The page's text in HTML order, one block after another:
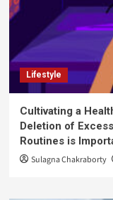
Lifestyle
Cultivating a
Deletion of
Routines is
Sulagna Chakraborty